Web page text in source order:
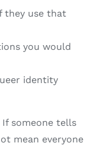
they use that
you would
identity
someone tells
mean everyone